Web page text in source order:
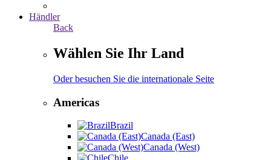
Händler
Back
Wählen Sie Ihr Land
Oder besuchen Sie die internationale Seite
Americas
Brazil
Canada (East)
Canada (West)